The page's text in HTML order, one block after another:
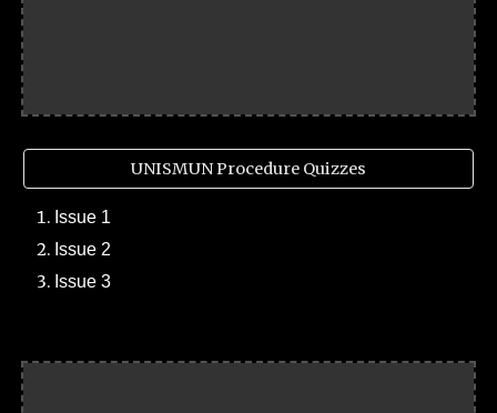
UNISMUN Procedure Quizzes
Issue 1
Issue 2
Issue 3